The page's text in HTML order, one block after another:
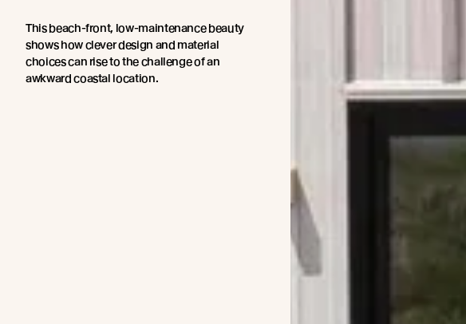
This beach-front, low-maintenance beauty
shows how clever design and material
choices can rise to the challenge of an
awkward coastal location.